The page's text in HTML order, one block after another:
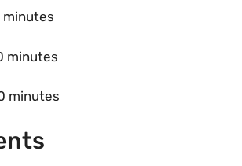
minutes
minutes
minutes